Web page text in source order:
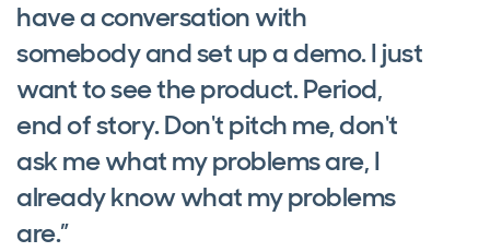
have a conversation with
somebody and set up a demo. I just
want to see the product. Period,
end of story. Don't pitch me, don't
ask me what my problems are, I
already know what my problems
are.”